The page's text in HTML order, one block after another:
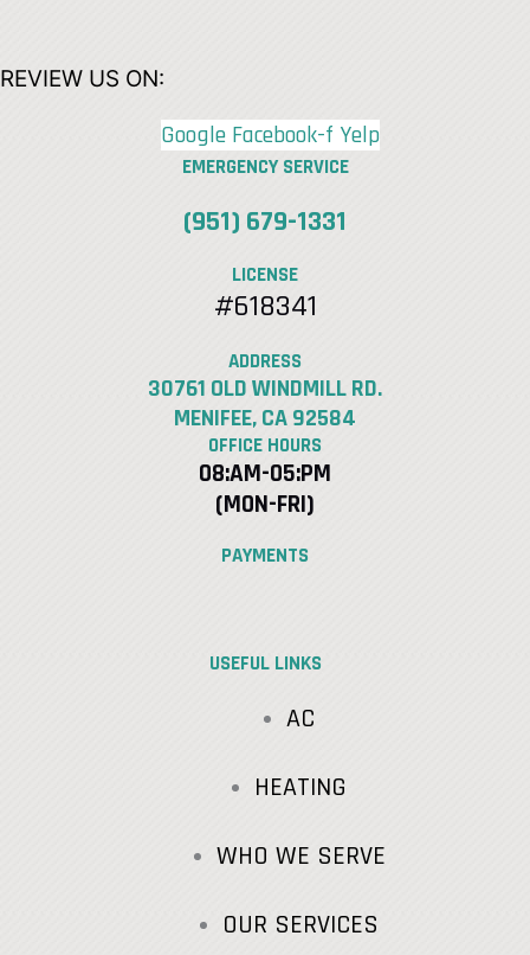
REVIEW US ON:
Google Facebook-f Yelp
EMERGENCY SERVICE
(951) 679-1331
LICENSE
#618341
ADDRESS
30761 OLD WINDMILL RD.
MENIFEE, CA 92584
OFFICE HOURS
08:AM-05:PM
(MON-FRI)
PAYMENTS
USEFUL LINKS
AC
HEATING
WHO WE SERVE
OUR SERVICES